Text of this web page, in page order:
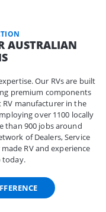
AUSTRALIAN
Our RVs are built
premium components
manufacturer in the
over 1100 locally
than 900 jobs around
of Dealers, Service
RV and experience
today.